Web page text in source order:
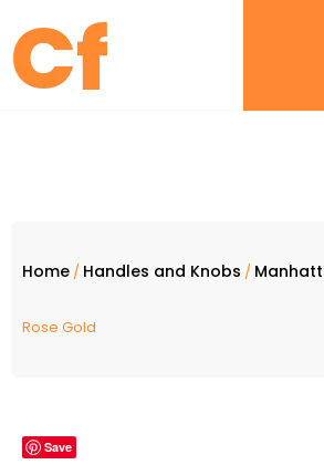
Home / Handles and Knobs /
Rose Gold
Save